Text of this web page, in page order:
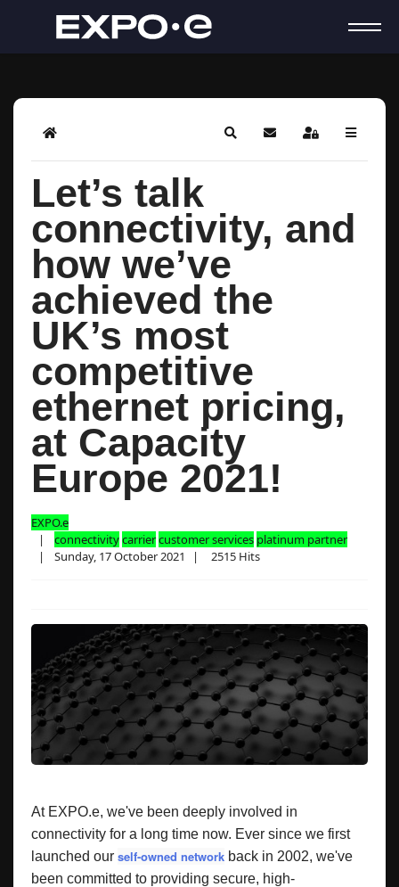
Home SearchSubscribe to blog
Sign In
Let’s talk
connectivity, and
how we’ve
achieved the
UK’s most
competitive
ethernet pricing,
at Capacity
Europe 2021!
EXPO.e
connectivitycarriercustomer services platinum partner
Sunday, 17 October 2021
2515 Hits
At EXPO.e, we've been deeply involved in
connectivity for a long time now. Ever since we first
launched our self-owned network back in 2002, we've
been committed to providing secure, high-